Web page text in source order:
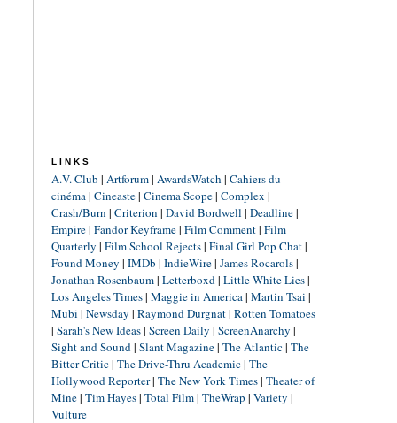
LINKS
A.V. Club | Artforum| AwardsWatch | Cahiers du
cinéma| Cineaste| Cinema Scope| Complex |
Crash/Burn | Criterion | David Bordwell | Deadline|
Empire| Fandor Keyframe| Film Comment| Film
Quarterly | Film School Rejects| Final Girl Pop Chat|
Found Money | IMDb | IndieWire| James Rocarols|
Jonathan Rosenbaum| Letterboxd| Little White Lies|
Los Angeles Times| Maggie in America| Martin Tsai |
Mubi | Newsday | Raymond Durgnat| Rotten Tomatoes
| Sarah's New Ideas| Screen Daily | ScreenAnarchy |
Sight and Sound| Slant Magazine| The Atlantic| The
Bitter Critic| The Drive-Thru Academic| The
Hollywood Reporter| The New York Times| Theater of
Mine| Tim Hayes| Total Film| TheWrap | Variety |
Vulture